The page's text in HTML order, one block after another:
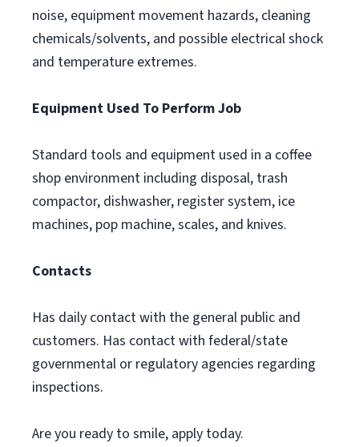
noise, equipment movement hazards, cleaning
chemicals/solvents, and possible electrical shock
and temperature extremes.
Equipment Used To Perform Job
Standard tools and equipment used in a coffee
shop environment including disposal, trash
compactor, dishwasher, register system, ice
machines, pop machine, scales, and knives.
Contacts
Has daily contact with the general public and
customers. Has contact with federal/state
governmental or regulatory agencies regarding
inspections.
Are you ready to smile, apply today.